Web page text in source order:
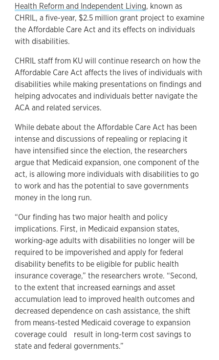
Health Reform and Independent Living, known as
CHRIL, a five-year, $2.5 million grant project to examine
the Affordable Care Act and its effects on individuals
with disabilities.
CHRIL staff from KU will continue research on how the
Affordable Care Act affects the lives of individuals with
disabilities while making presentations on findings and
helping advocates and individuals better navigate the
ACA and related services.
While debate about the Affordable Care Act has been
intense and discussions of repealing or replacing it
have intensified since the election, the researchers
argue that Medicaid expansion, one component of the
act, is allowing more individuals with disabilities to go
to work and has the potential to save governments
money in the long run.
“Our finding has two major health and policy
implications. First, in Medicaid expansion states,
working-age adults with disabilities no longer will be
required to be impoverished and apply for federal
disability benefits to be eligible for public health
insurance coverage,” the researchers wrote. “Second,
to the extent that increased earnings and asset
accumulation lead to improved health outcomes and
decreased dependence on cash assistance, the shift
from means-tested Medicaid coverage to expansion
coverage could result in long-term cost savings to
state and federal governments.”